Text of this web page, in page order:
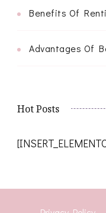
Benefits Of
Advantages Of
Hot Posts